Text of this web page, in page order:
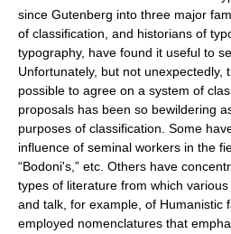
since Gutenberg into three major
of classification, and historians of
typography, have found it useful to
Unfortunately, but not unexpectedly,
possible to agree on a system of
proposals has been so bewildering
purposes of classification. Some
influence of seminal workers in the
“Bodoni's,” etc. Others have
types of literature from which
and talk, for example, of Humanistic
employed nomenclatures that